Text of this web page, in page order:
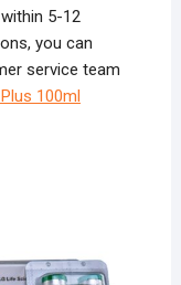
5-12
you can
service team
100ml